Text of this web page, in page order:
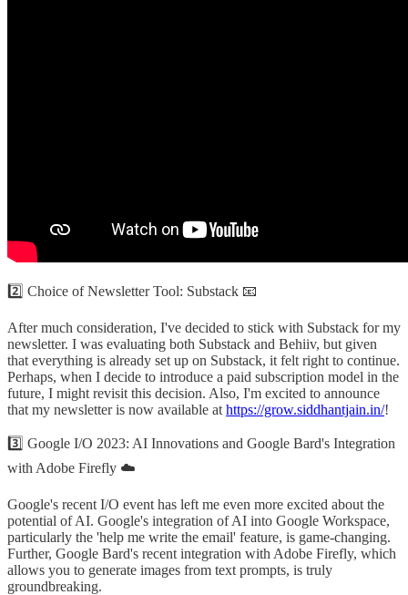
2️⃣ Choice of Newsletter Tool: Substack 📧
After much consideration, I've decided to stick with Substack for my
newsletter. I was evaluating both Substack and Behiiv, but given
that everything is already set up on Substack, it felt right to continue.
Perhaps, when I decide to introduce a paid subscription model in the
future, I might revisit this decision. Also, I'm excited to announce
that my newsletter is now available at https://grow.siddhantjain.in/!
3️⃣ Google I/O 2023: AI Innovations and Google Bard's Integration
with Adobe Firefly ☁️
Google's recent I/O event has left me even more excited about the
potential of AI. Google's integration of AI into Google Workspace,
particularly the 'help me write the email' feature, is game-changing.
Further, Google Bard's recent integration with Adobe Firefly, which
allows you to generate images from text prompts, is truly
groundbreaking.